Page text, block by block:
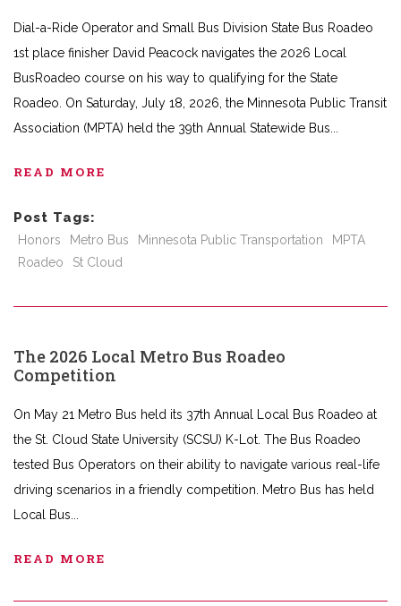
Dial-a-Ride Operator and Small Bus Division State Bus Roadeo
1st place finisher David Peacock navigates the 2026 Local
BusRoadeo course on his way to qualifying for the State
Roadeo. On Saturday, July 18, 2026, the Minnesota Public Transit
Association (MPTA) held the 39th Annual Statewide Bus
READ MORE
Post Tags:
Honors Metro Bus Minnesota Public Transportation
MPTA
Roadeo
St Cloud
The 2026 Local Metro Bus Roadeo
Competition
On May 21 Metro Bus held its 37th Annual Local Bus Roadeo at
the St. Cloud State University (SCSU) K-Lot. The Bus Roadeo
tested Bus Operators on their ability to navigate various real-life
driving scenarios in a friendly competition. Metro Bus has held
Local Bus
READ MORE